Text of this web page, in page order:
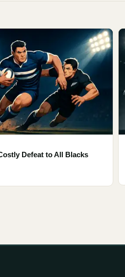
Defeat to All Blacks